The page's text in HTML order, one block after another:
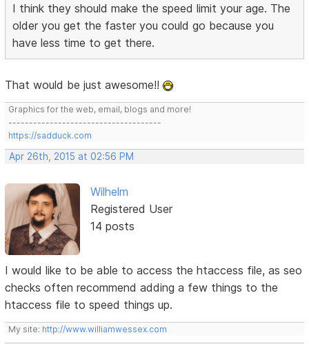
I think they should make the speed limit your age. The
older you get the faster you could go because you
have less time to get there.
That would be just awesome!!
Graphics for the web, email, blogs and more!
-------------------------------------
https://sadduck.com
Apr 26th, 2015 at 02:56 PM
Wilhelm
Registered User
14 posts
I would like to be able to access the htaccess file, as seo
checks often recommend adding a few things to the
htaccess file to speed things up.
My site: http://www.williamwessex.com